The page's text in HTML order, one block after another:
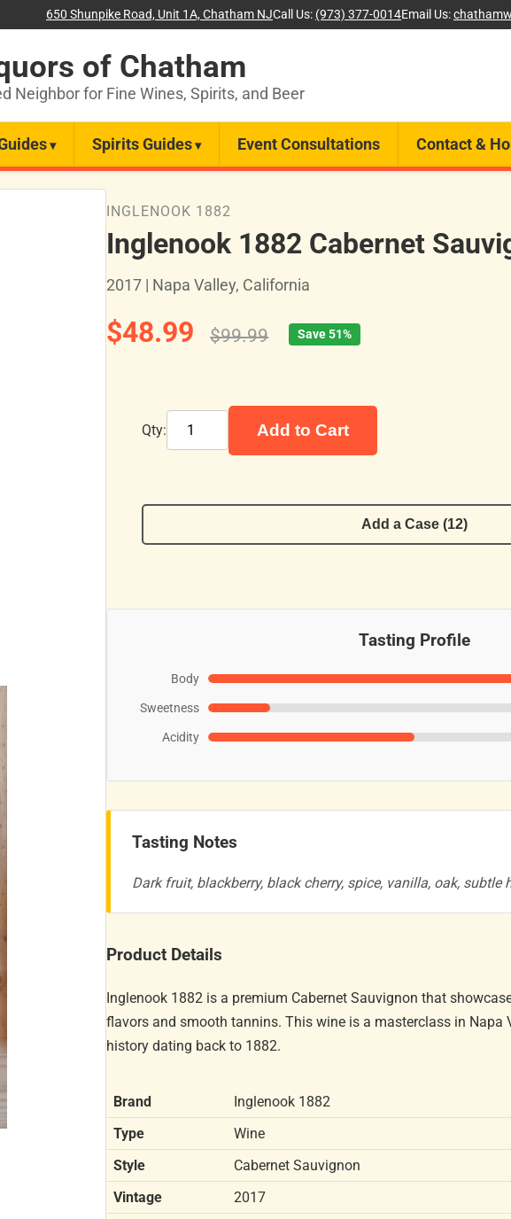
650 Shunpike Road, Unit 1A, Chatham NJCall Us: (973) 377-0014Email Us:
of Chatham
Neighbor for Fine Wines, Spirits, and Beer
Spirits Guides Event Consultations Contact &
INGLENOOK 1882
Inglenook 1882 Cabernet
2017 | Napa Valley, California
$48.99 $99.99 Save 51%
Qty: Add to Cart
Add a Case (12)
Tasting Profile
Body
Sweetness
Acidity
Tasting Notes
Dark fruit, blackberry, black cherry, spice, vanilla, oak,
Product Details
Inglenook 1882 is a premium Cabernet Sauvignon that
flavors and smooth tannins. This wine is a masterclass in Napa
history dating back to 1882.
Brand
Inglenook 1882
Type
Wine
Style
Cabernet Sauvignon
Vintage
2017